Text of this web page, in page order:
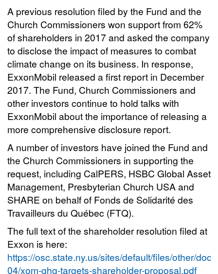
A previous resolution filed by the Fund and the
Church Commissioners won support from 62%
of shareholders in 2017 and asked the company
to disclose the impact of measures to combat
climate change on its business. In response,
ExxonMobil released a first report in December
2017. The Fund, Church Commissioners and
other investors continue to hold talks with
ExxonMobil about the importance of releasing a
more comprehensive disclosure report.
A number of investors have joined the Fund and
the Church Commissioners in supporting the
request, including CalPERS, HSBC Global Asset
Management, Presbyterian Church USA and
SHARE on behalf of Fonds de Solidarité des
Travailleurs du Québec (FTQ).
The full text of the shareholder resolution filed at
Exxon is here:
https://osc.state.ny.us/sites/default/files/other/
04/xom-ghg-targets-shareholder-proposal.pdf